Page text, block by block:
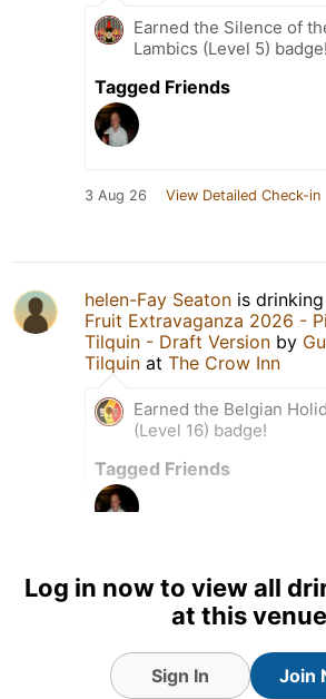
Earned the Silence of
Lambics (Level 5) badge!
Tagged Friends
3 Aug 26 View Detailed Check-in
helen-Fay Seaton is
Fruit Extravaganza 2026 -
Tilquin - Draft Version by
Tilquin at The Crow Inn
Earned the Belgian
(Level 16) badge!
Tagged Friends
View Detailed Check-in
Log in now to view all
at this venue
Sign In Join